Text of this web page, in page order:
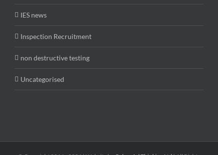
IES news
Inspection Recruitment
non destructive testing
Uncategorised